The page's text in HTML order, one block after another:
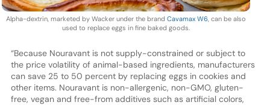
Alpha-dextrin, marketed by Wacker under the brand Cavamax W6, can be also
used to replace eggs in fine baked goods.
“Because Nouravant is not supply-constrained or subject to
the price volatility of animal-based ingredients, manufacturers
can save 25 to 50 percent by replacing eggs in cookies and
other items. Nouravant is non-allergenic, non-GMO, gluten-
free, vegan and free-from additives such as artificial colors,